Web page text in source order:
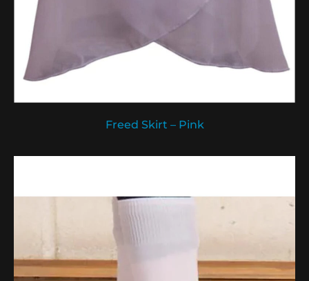
Freed Skirt – Pink